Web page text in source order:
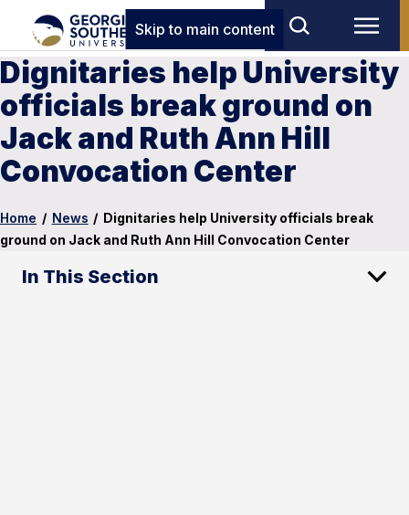
Skip to main content
Dignitaries help University
officials break ground on
Jack and Ruth Ann Hill
Convocation Center
Home / News / Dignitaries help University officials break
ground on Jack and Ruth Ann Hill Convocation Center
In This Section